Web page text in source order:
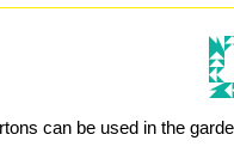
can be used in the